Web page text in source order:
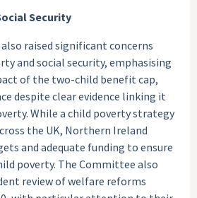
Security
raised significant concerns
and social security, emphasising
of the two-child benefit cap,
despite clear evidence linking it
While a child poverty strategy
the UK, Northern Ireland
and adequate funding to ensure
poverty. The Committee also
review of welfare reforms